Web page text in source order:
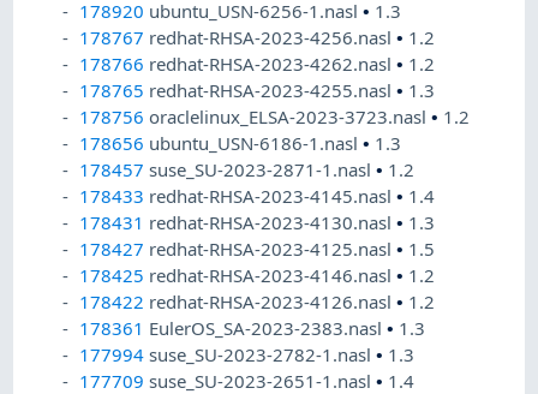
178920 ubuntu_USN-6256-1.nasl• 1.3
178767 redhat-RHSA-2023-4256.nasl• 1.2
178766 redhat-RHSA-2023-4262.nasl• 1.2
178765 redhat-RHSA-2023-4255.nasl• 1.3
178756 oraclelinux_ELSA-2023-3723.nasl• 1.2
178656 ubuntu_USN-6186-1.nasl• 1.3
178457 suse_SU-2023-2871-1.nasl• 1.2
178433 redhat-RHSA-2023-4145.nasl• 1.4
178431 redhat-RHSA-2023-4130.nasl• 1.3
178427 redhat-RHSA-2023-4125.nasl• 1.5
178425 redhat-RHSA-2023-4146.nasl• 1.2
178422 redhat-RHSA-2023-4126.nasl• 1.2
178361 EulerOS_SA-2023-2383.nasl• 1.3
177994 suse_SU-2023-2782-1.nasl• 1.3
177709 suse_SU-2023-2651-1.nasl• 1.4